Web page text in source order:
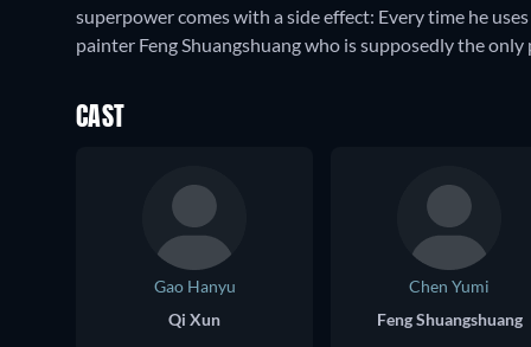
superpower comes with a side effect: Every time he
painter Feng Shuangshuang who is supposedly the
CAST
Gao Hanyu
Qi Xun
Chen Yumi
Feng Shuangshuang